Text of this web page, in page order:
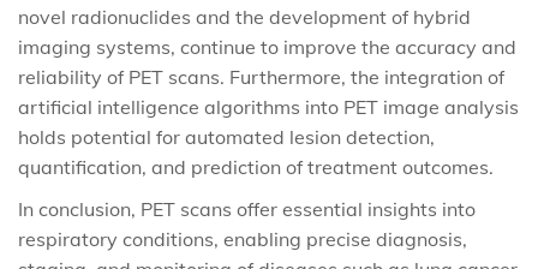
novel radionuclides and the development of hybrid
imaging systems, continue to improve the accuracy and
reliability of PET scans. Furthermore, the integration of
artificial intelligence algorithms into PET image analysis
holds potential for automated lesion detection,
quantification, and prediction of treatment outcomes.
In conclusion, PET scans offer essential insights into
respiratory conditions, enabling precise diagnosis,